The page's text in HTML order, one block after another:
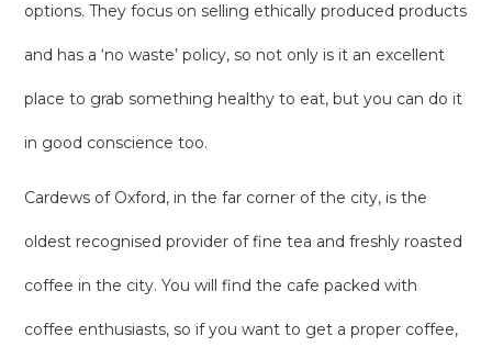
options. They focus on selling ethically produced products
and has a ‘no waste’ policy, so not only is it an excellent
place to grab something healthy to eat, but you can do it
in good conscience too.
Cardews of Oxford, in the far corner of the city, is the
oldest recognised provider of fine tea and freshly roasted
coffee in the city. You will find the cafe packed with
coffee enthusiasts, so if you want to get a proper coffee,